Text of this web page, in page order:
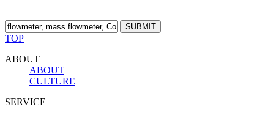
SUBMIT
TOP
ABOUT
ABOUT
CULTURE
SERVICE